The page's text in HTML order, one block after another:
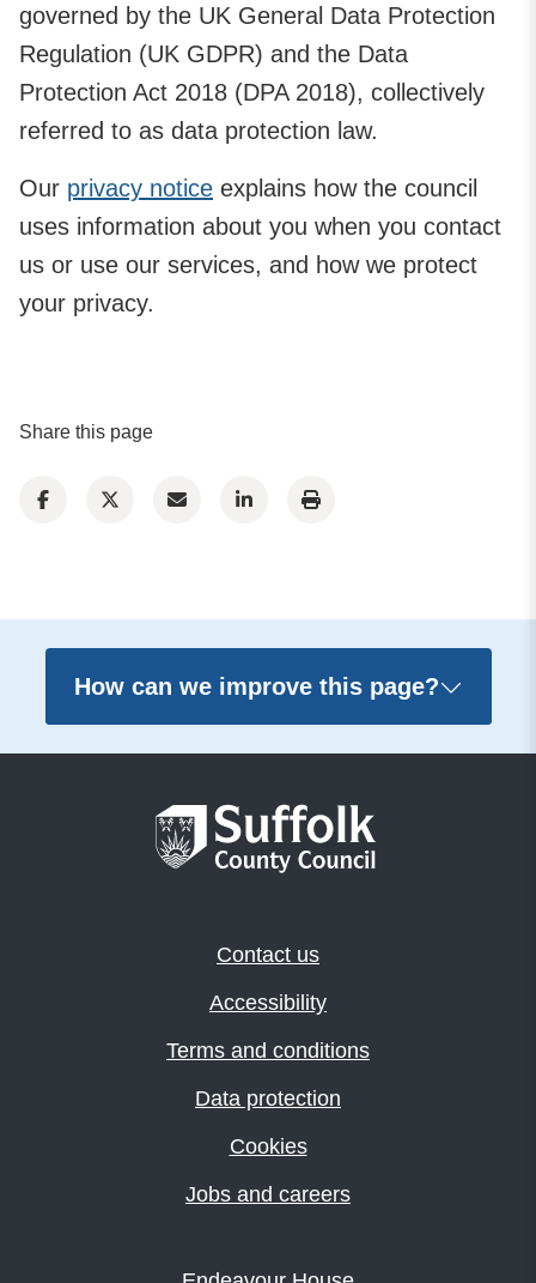
governed by the UK General Data Protection
Regulation (UK GDPR) and the Data
Protection Act 2018 (DPA 2018), collectively
referred to as data protection law.
Our privacy notice explains how the council
uses information about you when you contact
us or use our services, and how we protect
your privacy.
Share this page
How can we improve this page?
Contact us
Accessibility
Terms and conditions
Data protection
Cookies
Jobs and careers